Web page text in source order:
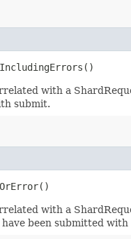
with a
submit.
with a
been submitted with